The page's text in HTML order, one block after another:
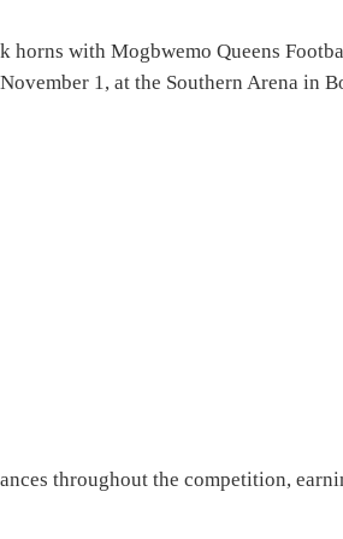
horns with Mogbwemo Queens
1, at the Southern Arena in
throughout the competition,